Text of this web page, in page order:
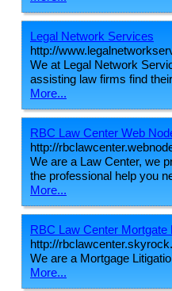
Legal Network Services
http://
We at Legal Network
assisting law firms find
More...
RBC Law Center Web
http://
We are a Law Center, we
the professional help you
More...
RBC Law Center Mortgate
http://
We are a Mortgage
More...